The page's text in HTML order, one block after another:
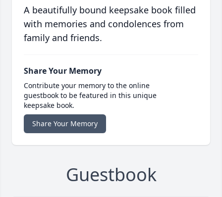
A beautifully bound keepsake book filled
with memories and condolences from
family and friends.
Share Your Memory
Contribute your memory to the online
guestbook to be featured in this unique
keepsake book.
Share Your Memory
Guestbook